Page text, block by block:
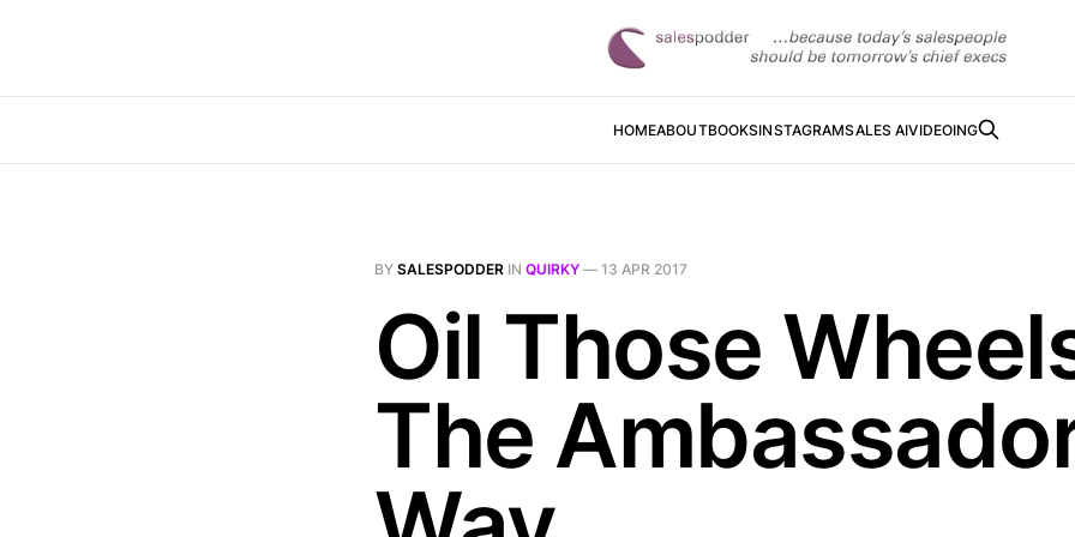
HOMEABOUTBOOKSINSTAGRAMSALES AIVIDEOING
BY SALESPODDER IN QUIRKY — 13 APR 2017
Oil Those
The